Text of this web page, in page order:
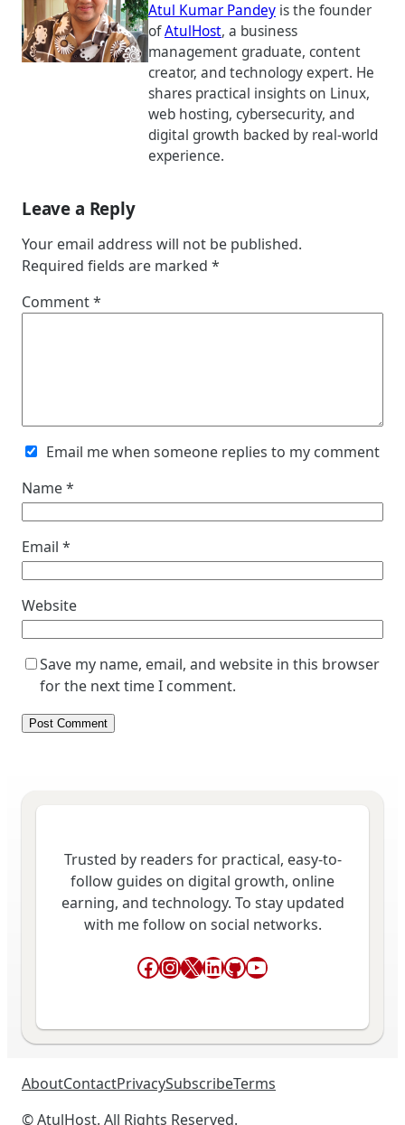
Atul Kumar Pandey is the founder
ofAtulHost, a business
management graduate, content
creator, and technology expert. He
shares practical insights on Linux,
web hosting, cybersecurity, and
digital growth backed by real-world
experience.
Leave a Reply
Your email address will not be published.
Required fields are marked *
Comment*
Email me when someone replies to my comment
Name*
Email *
Website
Save my name, email, and website in this browser
for the next time I comment.
Trusted by readers for practical, easy-to-
follow guides on digital growth, online
earning, and technology. To stay updated
with me follow on social networks.
Facebook
Instagram
X LinkedIn
GitHub
YouTube
AboutContactPrivacySubscribeTerms
© AtulHost. All Rights Reserved.